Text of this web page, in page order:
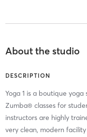
About the studio
DESCRIPTION
Yoga 1 is a boutique
Zumba® classes for
instructors are highly
very clean, modern